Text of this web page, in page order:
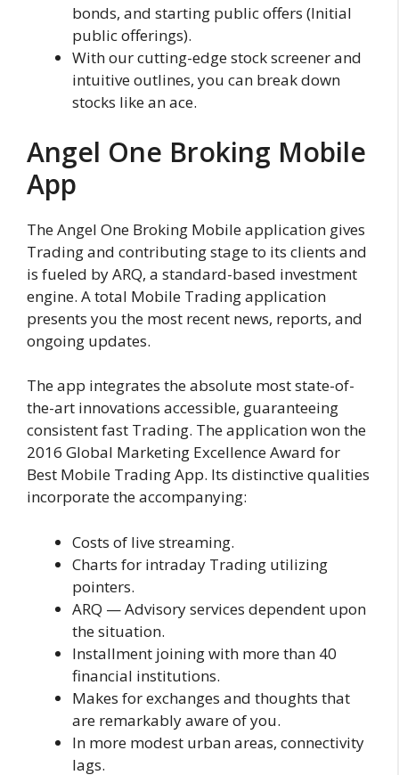
bonds, and starting public offers (Initial
public offerings).
With our cutting-edge stock screener and
intuitive outlines, you can break down
stocks like an ace.
Angel One Broking Mobile
App
The Angel One Broking Mobile application gives
Trading and contributing stage to its clients and
is fueled by ARQ, a standard-based investment
engine. A total Mobile Trading application
presents you the most recent news, reports, and
ongoing updates.
The app integrates the absolute most state-of-
the-art innovations accessible, guaranteeing
consistent fast Trading. The application won the
2016 Global Marketing Excellence Award for
Best Mobile Trading App. Its distinctive qualities
incorporate the accompanying:
Costs of live streaming.
Charts for intraday Trading utilizing
pointers.
ARQ — Advisory services dependent upon
the situation.
Installment joining with more than 40
financial institutions.
Makes for exchanges and thoughts that
are remarkably aware of you.
In more modest urban areas, connectivity
lags.